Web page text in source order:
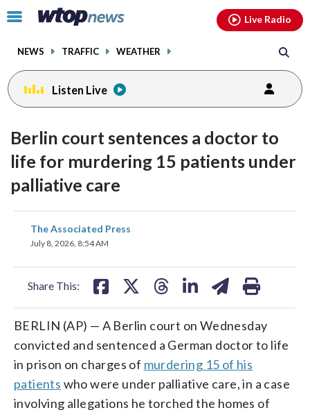
Click
toggle
menu.
NEWS TRAFFIC WEATHER
Live Radio
Listen Live
Berlin court sentences a doctor to
life for murdering 15 patients under
palliative care
The Associated Press
July 8, 2026, 8:54 AM
Share This:
share
on
BERLIN (AP) — A Berlin court on Wednesday
convicted and sentenced a German doctor to life
in prison on charges of murdering 15 of his
patients who were under palliative care, in a case
involving allegations he torched the homes of
facebookinstagram youtubethreads